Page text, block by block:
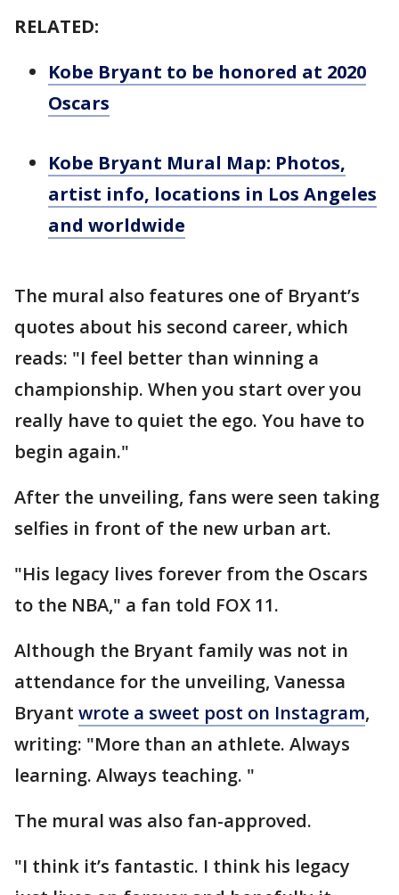
RELATED:
Kobe Bryant to be honored at 2020
Oscars
Kobe Bryant Mural Map: Photos,
artist info, locations in Los Angeles
and worldwide
The mural also features one of Bryant’s
quotes about his second career, which
reads: "I feel better than winning a
championship. When you start over you
really have to quiet the ego. You have to
begin again."
After the unveiling, fans were seen taking
selfies in front of the new urban art.
"His legacy lives forever from the Oscars
to the NBA," a fan told FOX 11.
Although the Bryant family was not in
attendance for the unveiling, Vanessa
Bryant wrote a sweet post on Instagram,
writing: "More than an athlete. Always
learning. Always teaching. "
The mural was also fan-approved.
"I think it’s fantastic. I think his legacy